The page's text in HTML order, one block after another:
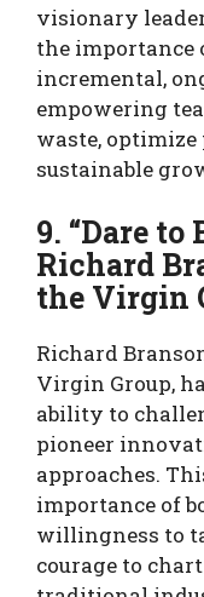
visionary
the importance
incremental,
empowering
waste, optimize
sustainable
9. “Dare to
Richard
the Virgin
Richard
Virgin Group,
ability to
pioneer
approaches.
importance of
willingness to
courage to